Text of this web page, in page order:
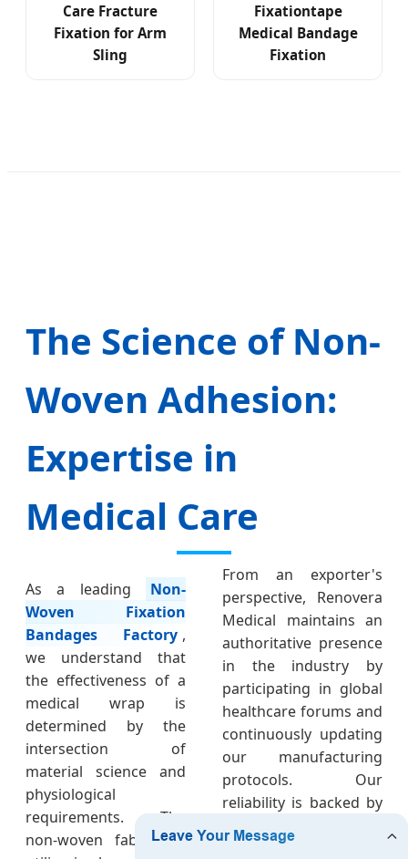
Care Fracture
Fixation for Arm
Sling
Fixationtape
Medical Bandage
Fixation
The Science of Non-
Woven Adhesion:
Expertise in
Medical Care
As a leading
Non-
Woven Fixation
Bandages Factory ,
we understand that
the effectiveness of a
medical wrap is
determined by the
intersection of
material science and
physiological
requirements. The
non-woven fabric we
From an exporter's
perspective, Renovera
Medical maintains an
authoritative presence
in the industry by
participating in global
healthcare forums and
continuously updating
our manufacturing
protocols. Our
reliability is backed by
a transparent supply
chain where every roll